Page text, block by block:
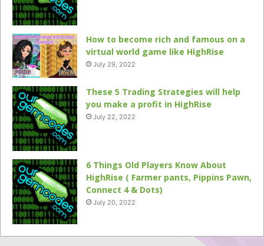
How to become rich and famous on a
virtual world game like HighRise
July 29, 2022
These 5 Trading Strategies will help
you make a profit in HighRise
July 22, 2022
6 Things Old Players Know About
HighRise ( Farmer pants, Pippins Pawn,
Connect 4 & Dots)
July 20, 2022